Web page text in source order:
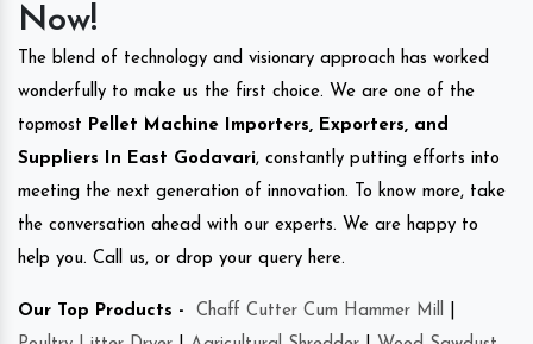
Now!
The blend of technology and visionary approach has worked
wonderfully to make us the first choice. We are one of the
topmost Pellet Machine Importers, Exporters, and
Suppliers In East Godavari, constantly putting efforts into
meeting the next generation of innovation. To know more, take
the conversation ahead with our experts. We are happy to
help you. Call us, or drop your query here.
Our Top Products - Chaff Cutter Cum Hammer Mill